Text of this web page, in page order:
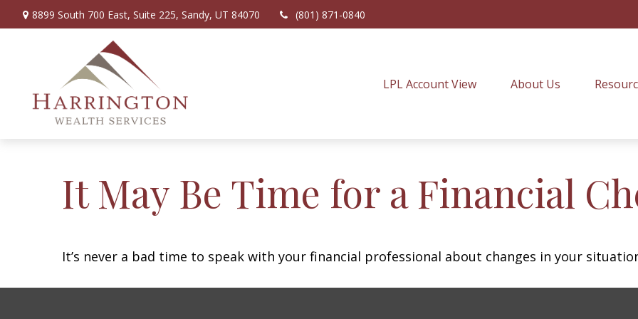
8899 South 700 East, Suite 225, Sandy, UT 84070 (801) 871-0840
LPL Account View About Us
It May Be Time for a Financial
It’s never a bad time to speak with your financial professional about changes in your